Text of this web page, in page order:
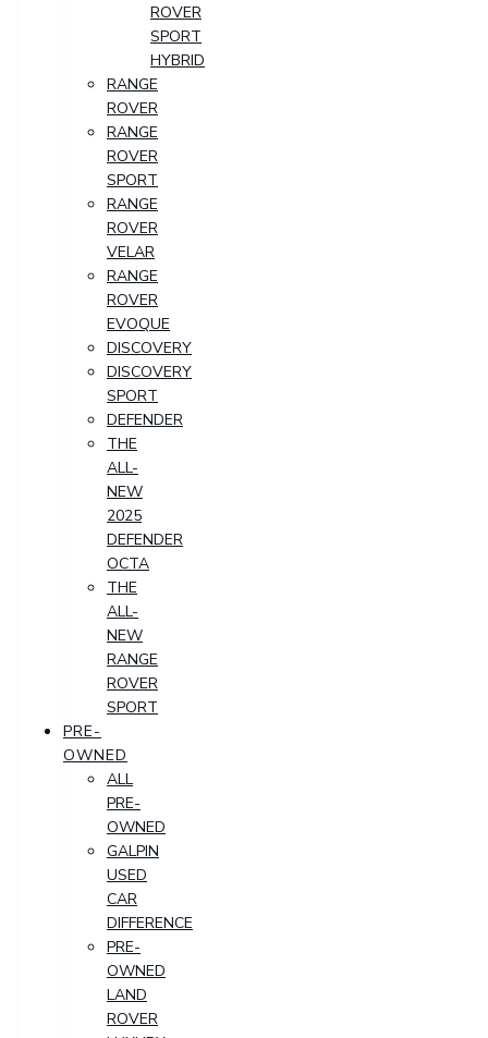
ROVER
SPORT
HYBRID
RANGE
ROVER
RANGE
ROVER
SPORT
RANGE
ROVER
VELAR
RANGE
ROVER
EVOQUE
DISCOVERY
DISCOVERY
SPORT
DEFENDER
THE
ALL-
NEW
2025
DEFENDER
OCTA
THE
ALL-
NEW
RANGE
ROVER
SPORT
PRE-
OWNED
ALL
PRE-
OWNED
GALPIN
USED
CAR
DIFFERENCE
PRE-
OWNED
LAND
ROVER